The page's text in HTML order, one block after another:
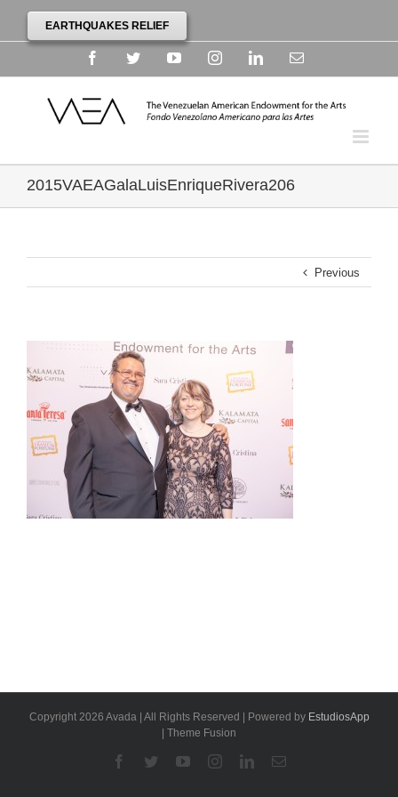
EARTHQUAKES RELIEF
FacebookTwitterYouTubeInstagramLinkedinEmail
2015VAEAGalaLuisEnriqueRivera206
Previous
Copyright 2026 Avada | All Rights Reserved | Powered by EstudiosApp
| Theme Fusion
Facebook
TwitterYouTubeInstagramLinkedinEmail